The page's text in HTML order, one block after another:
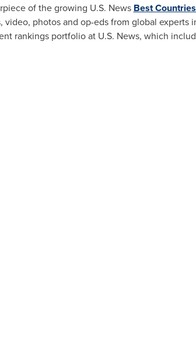
of the growing U.S. News Best
photos and op-eds from global experts
rankings portfolio at U.S. News, which